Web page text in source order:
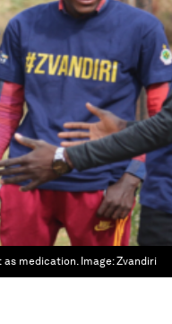
as medication. Image:Zvandiri